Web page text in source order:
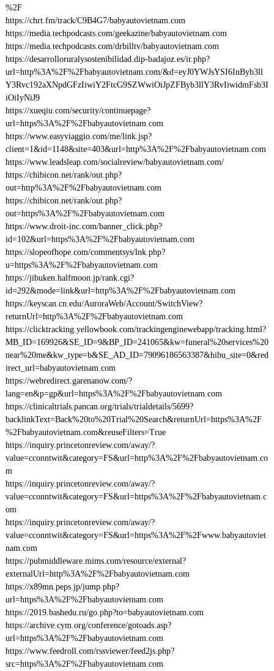
%2F
https://chrt.fm/track/C9B4G7/babyautovietnam.com
https://media.techpodcasts.com/geekazine/babyautovietnam.com
https://media.techpodcasts.com/drbilltv/babyautovietnam.com
https://desarrolloruralysostenibilidad.dip-badajoz.es/ir.php?
url=http%3A%2F%2Fbabyautovietnam.com/&d=eyJ0YWJsYSI6InByb3ll
Y3Rvc192aXNpdGFzIiwiY2FtcG9SZWwiOiJpZFByb3llY3RvIiwidmFsb3I
iOiIyNiJ9
https://xueqiu.com/security/continuepage?
url=https%3A%2F%2Fbabyautovietnam.com
https://www.easyviaggio.com/me/link.jsp?
client=1&id=1148&site=403&url=http%3A%2F%2Fbabyautovietnam.com
https://www.leadsleap.com/socialreview/babyautovietnam.com/
https://chibicon.net/rank/out.php?
out=http%3A%2F%2Fbabyautovietnam.com
https://chibicon.net/rank/out.php?
out=https%3A%2F%2Fbabyautovietnam.com
https://www.droit-inc.com/banner_click.php?
id=102&url=https%3A%2F%2Fbabyautovietnam.com
https://slopeofhope.com/commentsys/lnk.php?
u=https%3A%2F%2Fbabyautovietnam.com
https://jibuken.halfmoon.jp/rank.cgi?
id=292&mode=link&url=http%3A%2F%2Fbabyautovietnam.com
https://keyscan.cn.edu/AuroraWeb/Account/SwitchView?
returnUrl=http%3A%2F%2Fbabyautovietnam.com
https://clicktracking.yellowbook.com/trackingenginewebapp/tracking.html?
MB_ID=169926&SE_ID=9&BP_ID=241065&kw=funeral%20services%20
near%20me&kw_type=b&SE_AD_ID=79096186563387&hibu_site=0&red
irect_url=babyautovietnam.com
https://webredirect.garenanow.com/?
lang=en&p=gp&url=https%3A%2F%2Fbabyautovietnam.com
https://clinicaltrials.pancan.org/trials/trialdetails/5699?
backlinkText=Back%20to%20Trial%20Search&returnUrl=https%3A%2F
%2Fbabyautovietnam.com&reuseFilters=True
https://inquiry.princetonreview.com/away/?
value=cconntwit&category=FS&url=http%3A%2F%2Fbabyautovietnam.co
m
https://inquiry.princetonreview.com/away/?
value=cconntwit&category=FS&url=https%3A%2F%2Fbabyautovietnam.c
om
https://inquiry.princetonreview.com/away/?
value=cconntwit&category=FS&url=https%3A%2F%2Fwww.babyautoviet
nam.com
https://pubmiddleware.mims.com/resource/external?
externalUrl=http%3A%2F%2Fbabyautovietnam.com
https://x89mn.peps.jp/jump.php?
url=https%3A%2F%2Fbabyautovietnam.com
https://2019.bashedu.ru/go.php?to=babyautovietnam.com
https://archive.cym.org/conference/gotoads.asp?
url=https%3A%2F%2Fbabyautovietnam.com
https://www.feedroll.com/rssviewer/feed2js.php?
src=https%3A%2F%2Fbabyautovietnam.com